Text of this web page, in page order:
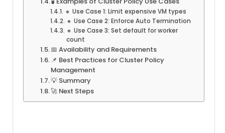
🔸 Use Case 1: Limit expensive VM types
🔸 Use Case 2: Enforce Auto Termination
🔸 Use Case 3: Set default for worker
count
📅 Availability and Requirements
📌 Best Practices for Cluster Policy
Management
💡 Summary
🚀 Next Steps